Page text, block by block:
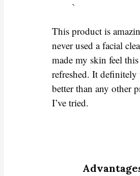
`
This product is
never used a facial
made my skin feel
refreshed. It definitely
better than any other
I’ve tried.